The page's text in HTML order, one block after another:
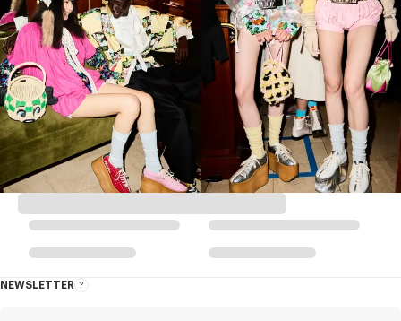
NEWSLETTER
About